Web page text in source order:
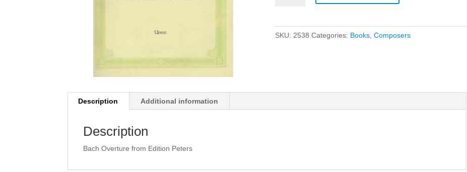
SKU: 2538 Categories: Books ,Composers
Description Additional information
Description
Bach Overture from Edition Peters